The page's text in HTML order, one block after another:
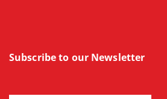
Subscribe to our Newsletter